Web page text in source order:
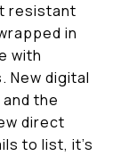
resistant
in
with
New digital
the
direct
to list, it's